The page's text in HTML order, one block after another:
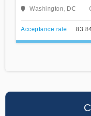
America
Washington, DC
Acceptance rate